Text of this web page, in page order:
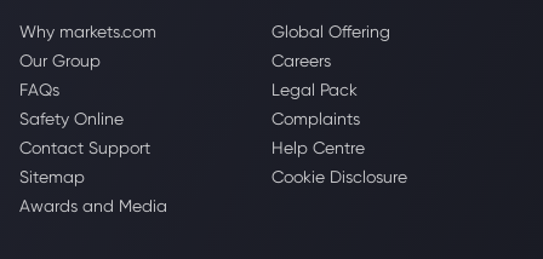
Why markets.com
Global Offering
Our Group
Careers
FAQs
Legal Pack
Safety Online
Complaints
Contact Support
Help Centre
Sitemap
Cookie Disclosure
Awards and Media